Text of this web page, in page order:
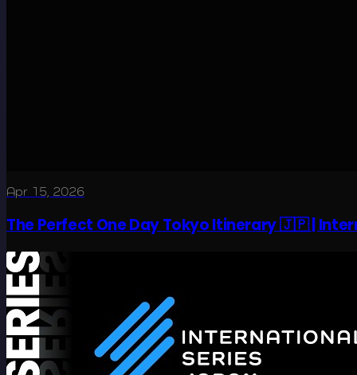
Apr 15, 2026
The Perfect One Day Tokyo Itinerary 🇯🇵 |